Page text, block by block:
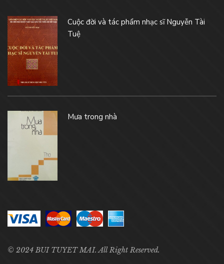
Cuộc đời và tác phẩm nhạc sĩ Nguyễn Tài
Tuệ
Mưa trong nhà
© 2024 BUI TUYET MAI. All Right Reserved.